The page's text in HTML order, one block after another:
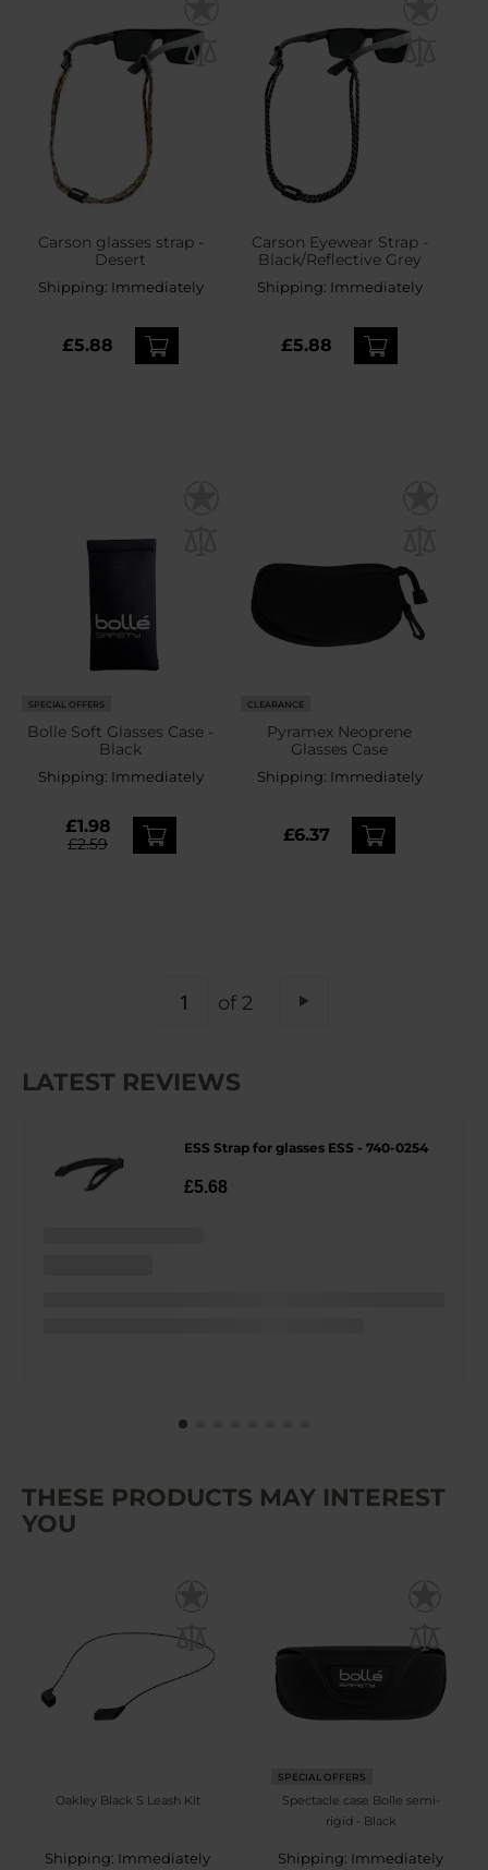
Carson glasses strap -
Desert
Shipping: Immediately
£5.88
Carson Eyewear Strap -
Black/Reflective Grey
Shipping: Immediately
£5.88
SPECIAL OFFERS
Bolle Soft Glasses Case -
Black
Shipping: Immediately
£1.98
£2.59
CLEARANCE
Pyramex Neoprene
Glasses Case
Shipping: Immediately
£6.37
of 2
LATEST REVIEWS
ESS Strap for glasses ESS - 740-0254
£5.68
THESE PRODUCTS MAY INTEREST
YOU
Oakley Black S Leash Kit
Shipping: Immediately
SPECIAL OFFERS
Spectacle case Bolle semi-
rigid - Black
Shipping: Immediately